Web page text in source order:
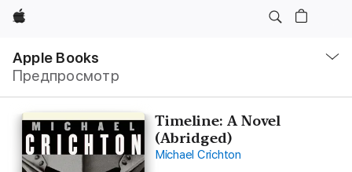
Apple
Apple Books
Предпросмотр
Открыть
меню
Timeline: A Novel
(Abridged)
Michael Crichton